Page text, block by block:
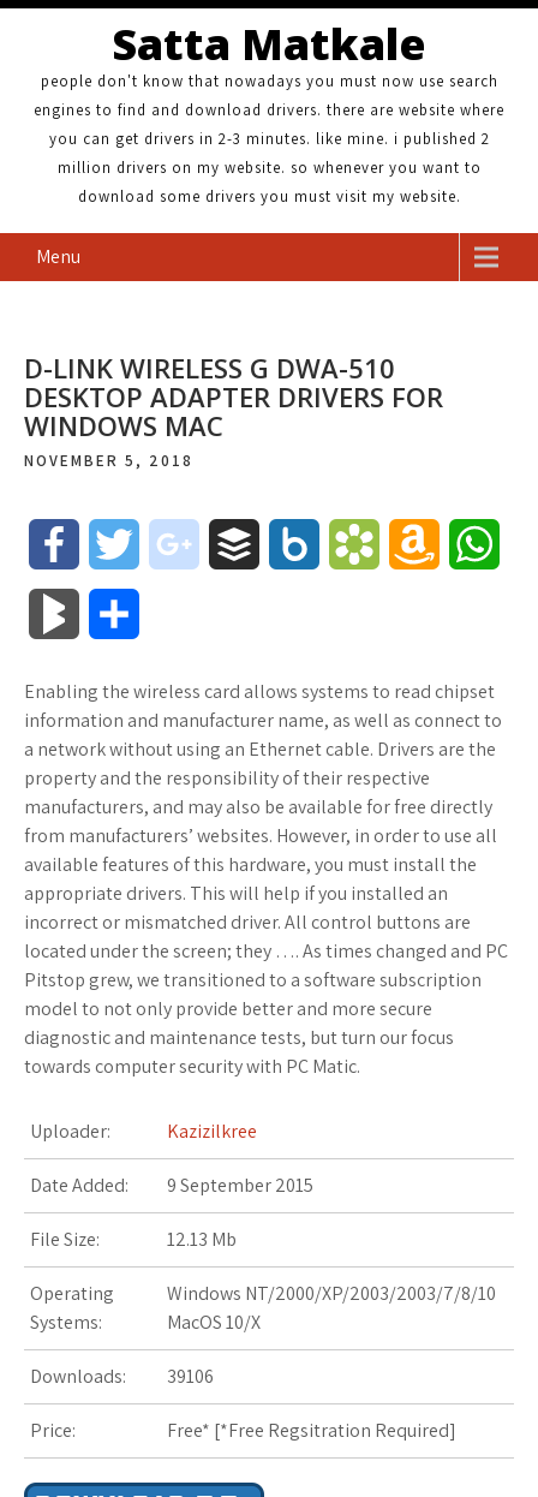
Satta Matkale
people don't know that nowadays you must now use search
engines to find and download drivers. there are website where
you can get drivers in 2-3 minutes. like mine. i published 2
million drivers on my website. so whenever you want to
download some drivers you must visit my website.
Menu
D-LINK WIRELESS G DWA-510
DESKTOP ADAPTER DRIVERS FOR
WINDOWS MAC
NOVEMBER 5, 2018
e
b
o
o
k
t
t
r
g
l
_
p
l
s
f
e
r
.
n
e
t
k
m
r
k
s
f
z
o
n
W
i
s
h
L
o
M
a
r
s
a
e
Enabling the wireless card allows systems to read chipset
information and manufacturer name, as well as connect to
a network without using an Ethernet cable. Drivers are the
property and the responsibility of their respective
manufacturers, and may also be available for free directly
from manufacturers’ websites. However, in order to use all
available features of this hardware, you must install the
appropriate drivers. This will help if you installed an
incorrect or mismatched driver. All control buttons are
located under the screen; they …. As times changed and PC
Pitstop grew, we transitioned to a software subscription
model to not only provide better and more secure
diagnostic and maintenance tests, but turn our focus
towards computer security with PC Matic.
Uploader: Kazizilkree
Date Added: 9 September 2015
File Size: 12.13 Mb
Operating
Systems:
Windows NT/2000/XP/2003/2003/7/8/10
MacOS 10/X
Downloads: 39106
Price: Free* [*Free Regsitration Required]